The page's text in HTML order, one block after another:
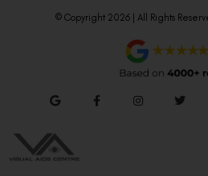
© Copyright 2026 | All Rights